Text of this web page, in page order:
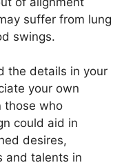
suffer from lung
swings.
the details in your
your own
those who
could aid in
desires,
and talents in